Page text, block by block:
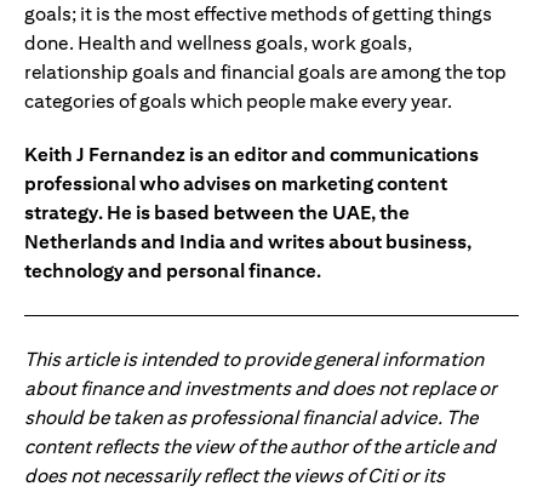
goals; it is the most effective methods of getting things
done. Health and wellness goals, work goals,
relationship goals and financial goals are among the top
categories of goals which people make every year.
Keith J Fernandez is an editor and communications
professional who advises on marketing content
strategy. He is based between the UAE, the
Netherlands and India and writes about business,
technology and personal finance.
This article is intended to provide general information
about finance and investments and does not replace or
should be taken as professional financial advice. The
content reflects the view of the author of the article and
does not necessarily reflect the views of Citi or its